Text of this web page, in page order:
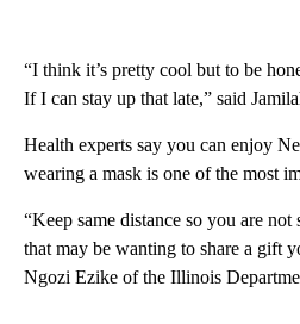
“I think it’s pretty cool but to be
If I can stay up that late,” said
Health experts say you can enjoy
wearing a mask is one of the most
“Keep same distance so you are
that may be wanting to share a gift
Ngozi Ezike of the Illinois